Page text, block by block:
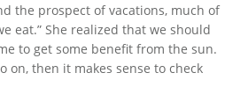
the prospect of vacations, much of
eat.” She realized that we should
to get some benefit from the sun.
on, then it makes sense to check